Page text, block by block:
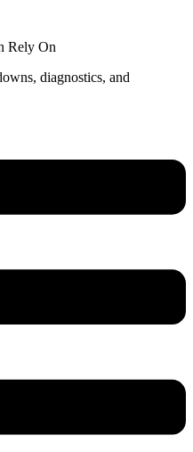
Rely On
diagnostics, and